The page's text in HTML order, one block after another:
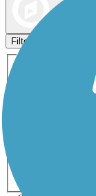
Filters
Activities
Dog